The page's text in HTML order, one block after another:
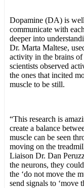
Dopamine (DA) is
communicate with
deeper into
Dr. Marta Maltese,
activity in the brains
scientists observed
the ones that incited
muscle to be still.
“This research is
create a balance
muscle can be seen
moving on the
Liaison Dr. Dan
the neurons, they
the ‘do not move the
send signals to ‘move